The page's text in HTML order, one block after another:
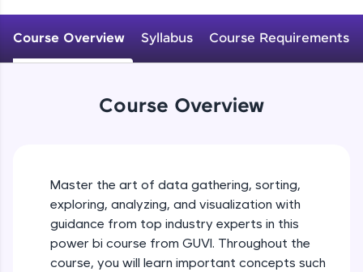
environment. Perfect for hands-on web
Try Now>
FixTheCode:
Hone your bug-fixing skills with real-world
debugging challenges in Python, C++, JavaScript,
and Golang. More languages coming soon!
Course Overview Syllabus Course Requirements
Course Overview
Master the art of data gathering, sorting,
exploring, analyzing, and visualization with
guidance from top industry experts in this
power bi course from GUVI. Throughout the
course, you will learn important concepts such